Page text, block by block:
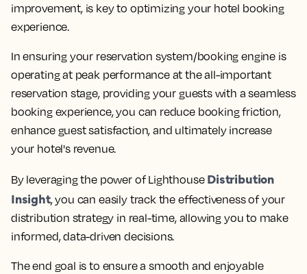
improvement, is key to optimizing your hotel booking
experience.
In ensuring your reservation system/booking engine is
operating at peak performance at the all-important
reservation stage, providing your guests with a seamless
booking experience, you can reduce booking friction,
enhance guest satisfaction, and ultimately increase
your hotel's revenue.
By leveraging the power of Lighthouse Distribution
Insight, you can easily track the effectiveness of your
distribution strategy in real-time, allowing you to make
informed, data-driven decisions.
The end goal is to ensure a smooth and enjoyable